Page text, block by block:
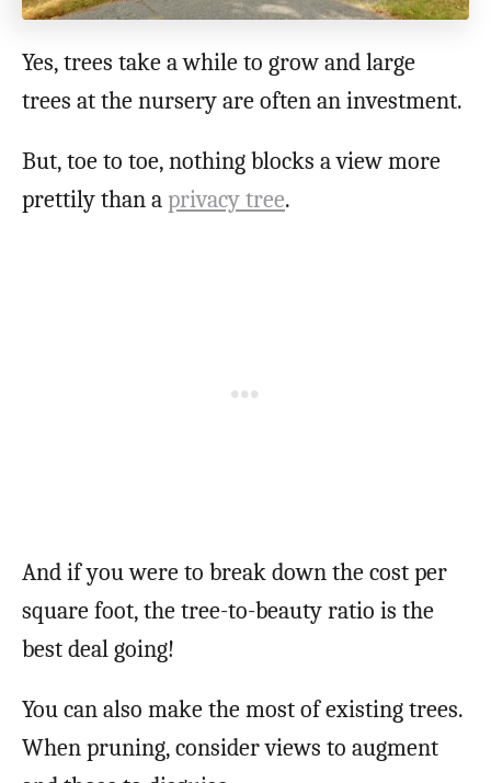
Yes, trees take a while to grow and large
trees at the nursery are often an investment.
But, toe to toe, nothing blocks a view more
prettily than a privacy tree.
And if you were to break down the cost per
square foot, the tree-to-beauty ratio is the
best deal going!
You can also make the most of existing trees.
When pruning, consider views to augment